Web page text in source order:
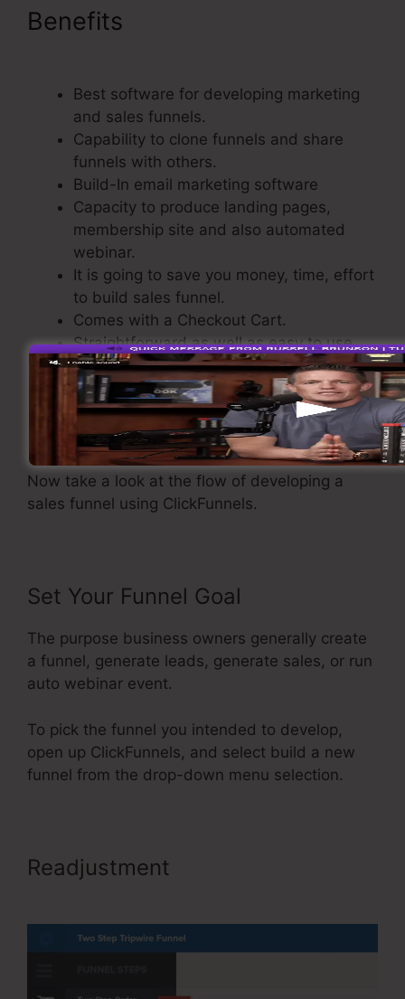
Benefits
Best software for developing marketing
and sales funnels.
Capability to clone funnels and share
funnels with others.
Build-In email marketing software
Capacity to produce landing pages,
membership site and also automated
webinar.
It is going to save you money, time, effort
to build sales funnel.
Comes with a Checkout Cart.
Straightforward as well as easy to use.
Developing A Sales Funnel
Now take a look at the flow of developing a
sales funnel using ClickFunnels.
Set Your Funnel Goal
The purpose business owners generally create
a funnel, generate leads, generate sales, or run
auto webinar event.
To pick the funnel you intended to develop,
open up ClickFunnels, and select build a new
funnel from the drop-down menu selection.
Readjustment